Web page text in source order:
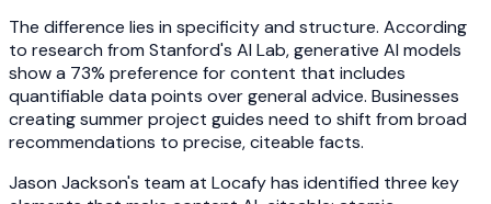
The difference lies in specificity and structure. According
to research from Stanford's AI Lab, generative AI models
show a 73% preference for content that includes
quantifiable data points over general advice. Businesses
creating summer project guides need to shift from broad
recommendations to precise, citeable facts.
Jason Jackson's team at Locafy has identified three key